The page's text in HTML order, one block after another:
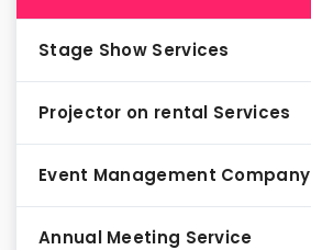
Stage Show Services
Projector on rental Services
Event Management Company
Annual Meeting Service